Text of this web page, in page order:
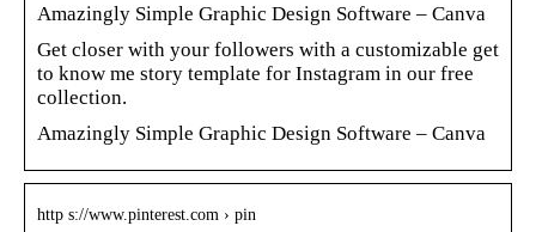
Amazingly Simple Graphic Design Software – Canva
Get closer with your followers with a customizable get
to know me story template for Instagram in our free
collection.
Amazingly Simple Graphic Design Software – Canva
http s://www.pinterest.com › pin